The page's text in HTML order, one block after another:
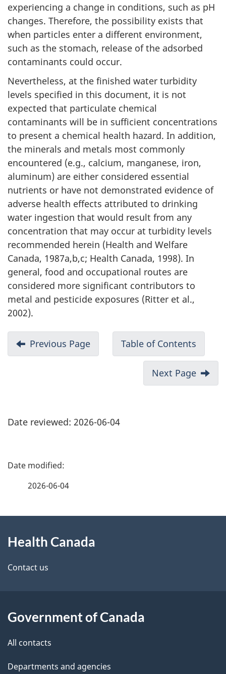
experiencing a change in conditions, such as pH
changes. Therefore, the possibility exists that
when particles enter a different environment,
such as the stomach, release of the adsorbed
contaminants could occur.
Nevertheless, at the finished water turbidity
levels specified in this document, it is not
expected that particulate chemical
contaminants will be in sufficient concentrations
to present a chemical health hazard. In addition,
the minerals and metals most commonly
encountered (e.g., calcium, manganese, iron,
aluminum) are either considered essential
nutrients or have not demonstrated evidence of
adverse health effects attributed to drinking
water ingestion that would result from any
concentration that may occur at turbidity levels
recommended herein (Health and Welfare
Canada, 1987a,b,c; Health Canada, 1998). In
general, food and occupational routes are
considered more significant contributors to
metal and pesticide exposures (Ritter et al.,
2002).
Previous Page Table of Contents
Next Page
Date reviewed: 2026-06-04
P
d
e
a
i
2026-06-04
this
site
Health Canada
Contact us
Government of Canada
All contacts
Departments and agencies